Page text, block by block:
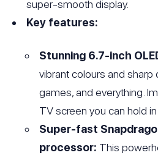
super-smooth display.
Key features:
Stunning 6.7-inch
vibrant colours and sharp
games, and everything.
TV screen you can hold
Super-fast
processor: This